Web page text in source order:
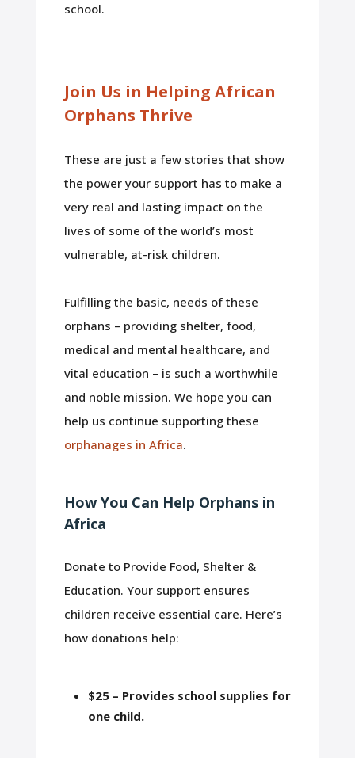
school.
Join Us in Helping African
Orphans Thrive
These are just a few stories that show
the power your support has to make a
very real and lasting impact on the
lives of some of the world’s most
vulnerable, at-risk children.
Fulfilling the basic, needs of these
orphans – providing shelter, food,
medical and mental healthcare, and
vital education – is such a worthwhile
and noble mission. We hope you can
help us continue supporting these
orphanages in Africa.
How You Can Help Orphans in
Africa
Donate to Provide Food, Shelter &
Education. Your support ensures
children receive essential care. Here’s
how donations help:
$25 – Provides school supplies for
one child.